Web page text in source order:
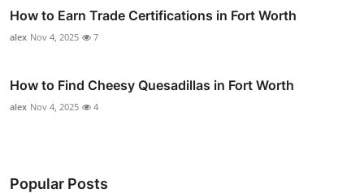
How to Earn Trade Certifications in Fort Worth
alex Nov 4, 2025 7
How to Find Cheesy Quesadillas in Fort Worth
alex Nov 4, 2025 4
Popular Posts